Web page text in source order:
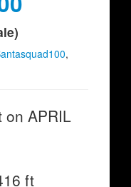
,
on APRIL
ft